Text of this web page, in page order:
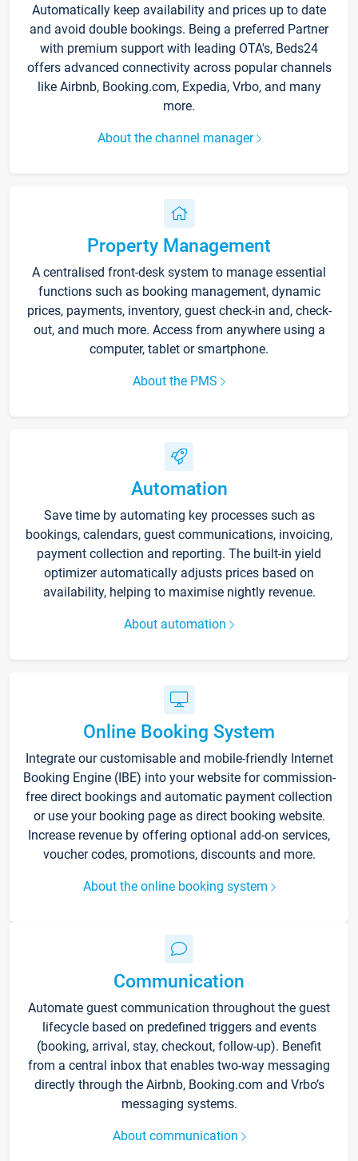
Automatically keep availability and prices up to date
and avoid double bookings. Being a preferred Partner
with premium support with leading OTA's, Beds24
offers advanced connectivity across popular channels
like Airbnb, Booking.com, Expedia, Vrbo, and many
more.
About the channel manager
Property Management
A centralised front-desk system to manage essential
functions such as booking management, dynamic
prices, payments, inventory, guest check-in and, check-
out, and much more. Access from anywhere using a
computer, tablet or smartphone.
About the PMS
Automation
Save time by automating key processes such as
bookings, calendars, guest communications, invoicing,
payment collection and reporting. The built-in yield
optimizer automatically adjusts prices based on
availability, helping to maximise nightly revenue.
About automation
Online Booking System
Integrate our customisable and mobile-friendly Internet
Booking Engine (IBE) into your website for commission-
free direct bookings and automatic payment collection
or use your booking page as direct booking website.
Increase revenue by offering optional add-on services,
voucher codes, promotions, discounts and more.
About the online booking system
Communication
Automate guest communication throughout the guest
lifecycle based on predefined triggers and events
(booking, arrival, stay, checkout, follow-up). Benefit
from a central inbox that enables two-way messaging
directly through the Airbnb, Booking.com and Vrbo’s
messaging systems.
About communication